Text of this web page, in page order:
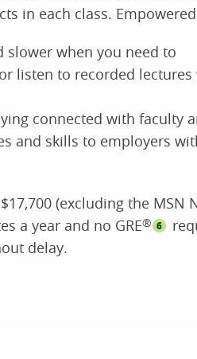
in each class.
slower when you need to
listen to recorded
connected with faculty
and skills to employers
(excluding the MSN
a year and no GRE® 6
delay.